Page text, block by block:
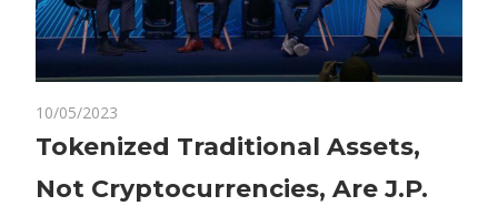
10/05/2023
Tokenized
Assets,
Tokenized Traditional Assets,
Not Cryptocurrencies, Are J.P.